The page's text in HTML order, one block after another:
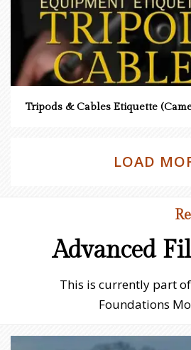
Tripods & Cables Etiquette
LOAD
Advanced
This is currently part
Foundations